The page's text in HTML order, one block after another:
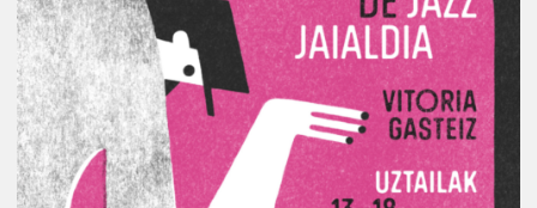
Gasteiz
Jazz
Festival